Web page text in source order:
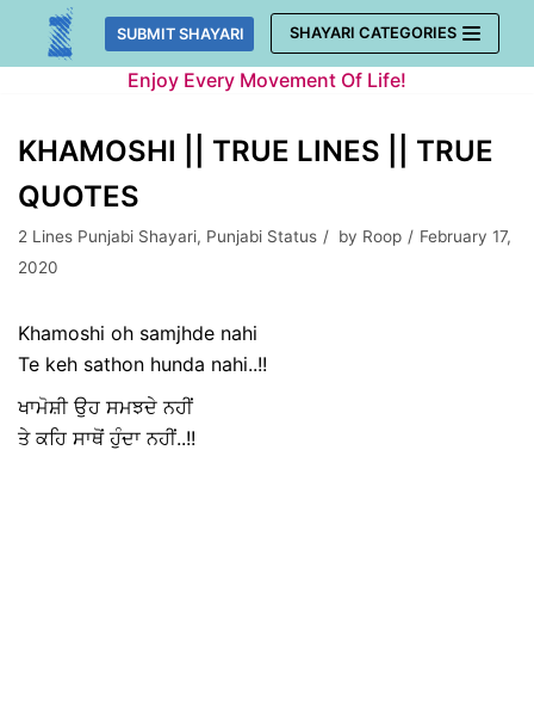
Skip
SUBMIT SHAYARI SHAYARI CATEGORIES
Enjoy Every Movement Of Life!
KHAMOSHI || TRUE LINES || TRUE
QUOTES
2 Lines Punjabi Shayari, Punjabi Status by Roop
February 17,
2020
Khamoshi oh samjhde nahi
Te keh sathon hunda nahi..!!
ਖਾਮੋਸ਼ੀ ਉਹ ਸਮਝਦੇ ਨਹੀਂ
ਤੇ ਕਹਿ ਸਾਥੋਂ ਹੁੰਦਾ ਨਹੀਂ..!!